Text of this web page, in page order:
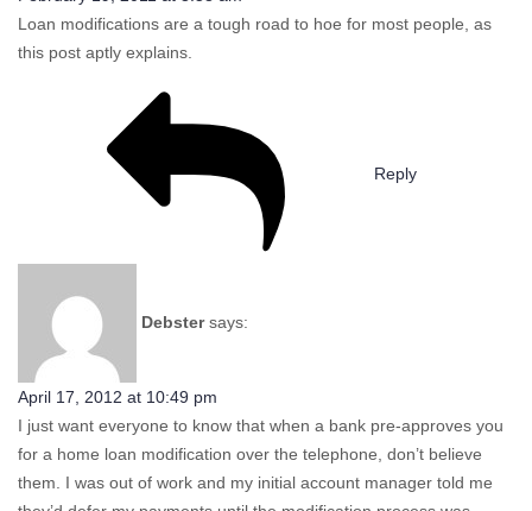
Loan modifications are a tough road to hoe for most people, as
this post aptly explains.
Reply
Debster says:
April 17, 2012 at 10:49 pm
I just want everyone to know that when a bank pre-approves you
for a home loan modification over the telephone, don’t believe
them. I was out of work and my initial account manager told me